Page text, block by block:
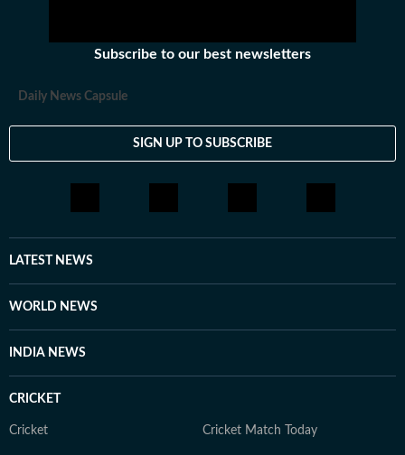
and a commitment to highlighting issues that shape
everyday life in Gurugram.
Subscribe to our best newsletters
Daily News Capsule
SIGN UP TO SUBSCRIBE
LATEST NEWS
WORLD NEWS
INDIA NEWS
CRICKET
Cricket Cricket Match Today